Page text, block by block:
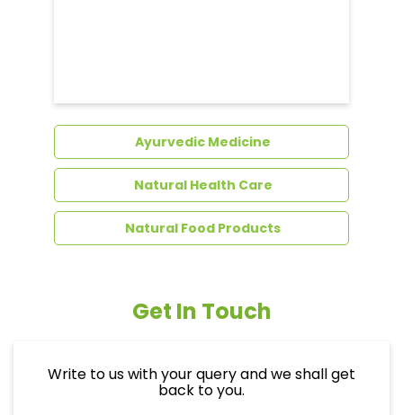
Ayurvedic Medicine
Natural Health Care
Natural Food Products
Get In Touch
Write to us with your query and we shall get
back to you.